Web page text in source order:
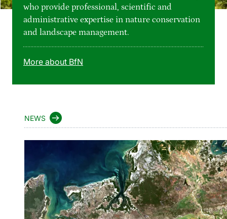
Sign language
who provide professional, scientific and
administrative expertise in nature conservation
and landscape management.
More about BfN
NEWS